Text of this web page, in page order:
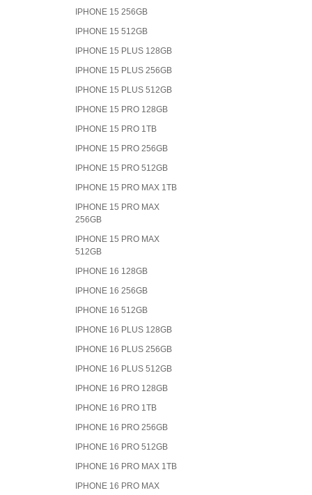
IPHONE 15 256GB
IPHONE 15 512GB
IPHONE 15 PLUS 128GB
IPHONE 15 PLUS 256GB
IPHONE 15 PLUS 512GB
IPHONE 15 PRO 128GB
IPHONE 15 PRO 1TB
IPHONE 15 PRO 256GB
IPHONE 15 PRO 512GB
IPHONE 15 PRO MAX 1TB
IPHONE 15 PRO MAX
256GB
IPHONE 15 PRO MAX
512GB
IPHONE 16 128GB
IPHONE 16 256GB
IPHONE 16 512GB
IPHONE 16 PLUS 128GB
IPHONE 16 PLUS 256GB
IPHONE 16 PLUS 512GB
IPHONE 16 PRO 128GB
IPHONE 16 PRO 1TB
IPHONE 16 PRO 256GB
IPHONE 16 PRO 512GB
IPHONE 16 PRO MAX 1TB
IPHONE 16 PRO MAX